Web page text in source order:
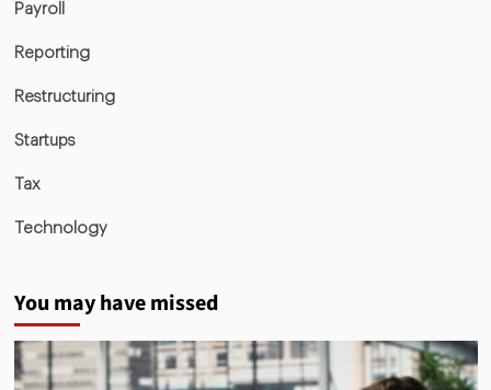
Payroll
Reporting
Restructuring
Startups
Tax
Technology
You may have missed